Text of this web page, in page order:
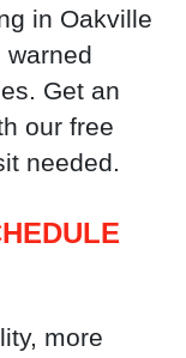
in Oakville
warned
Get an
our free
needed.
more